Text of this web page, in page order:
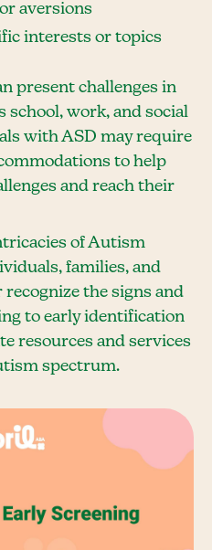
aversions
interests or topics
present challenges in
school, work, and social
with ASD may require
to help
and reach their
of Autism
families, and
the signs and
to early identification
resources and services
spectrum.